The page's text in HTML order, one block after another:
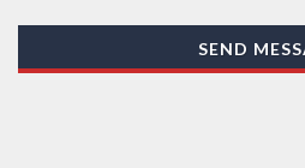
With your consent,
those legal entities that are
SEND